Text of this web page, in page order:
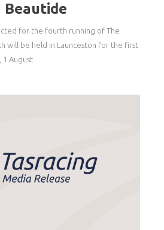
Beautide
for the fourth running of The
will be held in Launceston for the first
August.